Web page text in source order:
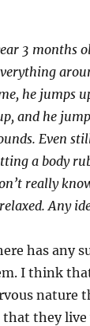
3 months
he jumps
and he
Even
a body
really
Any
has any
I think
nature
they